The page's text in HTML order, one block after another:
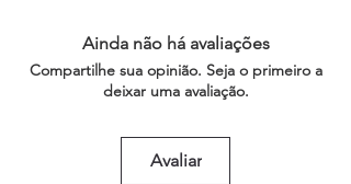
Ainda não há avaliações
Compartilhe sua opinião. Seja o primeiro a
deixar uma avaliação.
Avaliar